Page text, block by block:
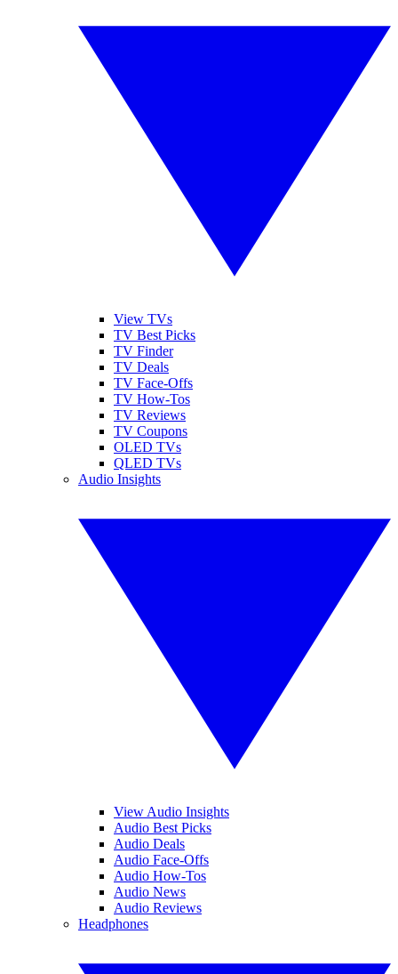
View TVs
TV Best Picks
TV Finder
TV Deals
TV Face-Offs
TV How-Tos
TV Reviews
TV Coupons
OLED TVs
QLED TVs
Audio Insights
View Audio Insights
Audio Best Picks
Audio Deals
Audio Face-Offs
Audio How-Tos
Audio News
Audio Reviews
Headphones